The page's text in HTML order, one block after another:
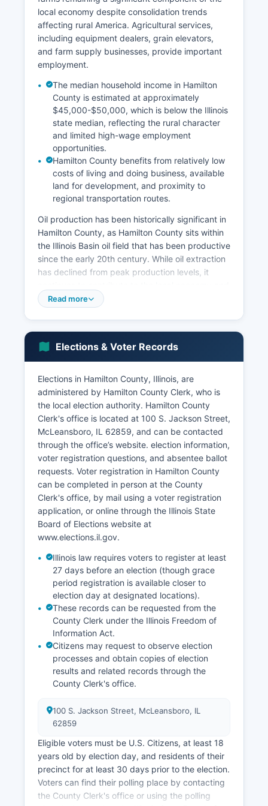
local economy despite consolidation trends
affecting rural America. Agricultural services,
including equipment dealers, grain elevators,
and farm supply businesses, provide important
employment.
The median household income in Hamilton
County is estimated at approximately
$45,000-$50,000, which is below the Illinois
state median, reflecting the rural character
and limited high-wage employment
opportunities.
Hamilton County benefits from relatively low
costs of living and doing business, available
land for development, and proximity to
regional transportation routes.
Oil production has been historically significant in
Hamilton County, as Hamilton County sits within
the Illinois Basin oil field that has been productive
since the early 20th century. While oil extraction
has declined from peak production levels, it
tax base. Major employers in Hamilton County
decline, aging demographics, and limited
diversification of the employment base. Key
economic sectors include agriculture and related
services, healthcare and social assistance, retail
trade, education, and public administration.
Manufacturing maintains a presence through
small facilities producing specialized products.
Economic development efforts focus on
supporting existing businesses, improving
infrastructure, and attracting investment in
value-added agriculture and small
manufacturing. Unemployment rates in Hamilton
averages, fluctuating with agricultural cycles and
broader economic conditions. Recent economic
development initiatives have explored
opportunities in agritourism, outdoor recreation
related to natural resources, and support for
small business entrepreneurship to diversify the
economic base and retain younger residents.
Read more
Elections & Voter Records
Elections in Hamilton County, Illinois, are
administered by Hamilton County Clerk, who is
the local election authority. Hamilton County
Clerk's office is located at 100 S. Jackson Street,
McLeansboro, IL 62859, and can be contacted
through the office’s website. election information,
voter registration questions, and absentee ballot
requests. Voter registration in Hamilton County
can be completed in person at the County
Clerk's office, by mail using a voter registration
application, or online through the Illinois State
Board of Elections website at
www.elections.il.gov.
Illinois law requires voters to register at least
27 days before an election (though grace
period registration is available closer to
election day at designated locations).
These records can be requested from the
County Clerk under the Illinois Freedom of
Information Act.
Citizens may request to observe election
processes and obtain copies of election
results and related records through the
County Clerk's office.
100 S. Jackson Street, McLeansboro, IL
62859
Eligible voters must be U.S. Citizens, at least 18
years old by election day, and residents of their
precinct for at least 30 days prior to the election.
Voters can find their polling place by contacting
the County Clerk's office or using the polling